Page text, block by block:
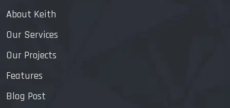
About Keith
Our Services
Our Projects
Features
Blog Post